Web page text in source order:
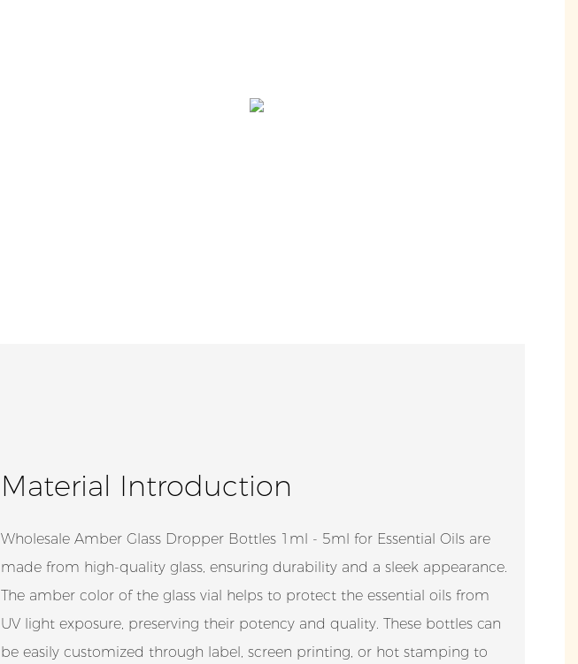
Material Introduction
Wholesale Amber Glass Dropper Bottles 1ml - 5ml for Essential Oils are
made from high-quality glass, ensuring durability and a sleek appearance.
The amber color of the glass vial helps to protect the essential oils from
UV light exposure, preserving their potency and quality. These bottles can
be easily customized through label, screen printing, or hot stamping to